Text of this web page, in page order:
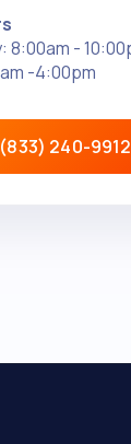
8:00am -
-4:00pm
240-9912